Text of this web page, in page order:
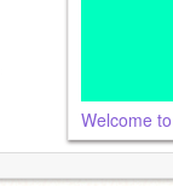
Welcome